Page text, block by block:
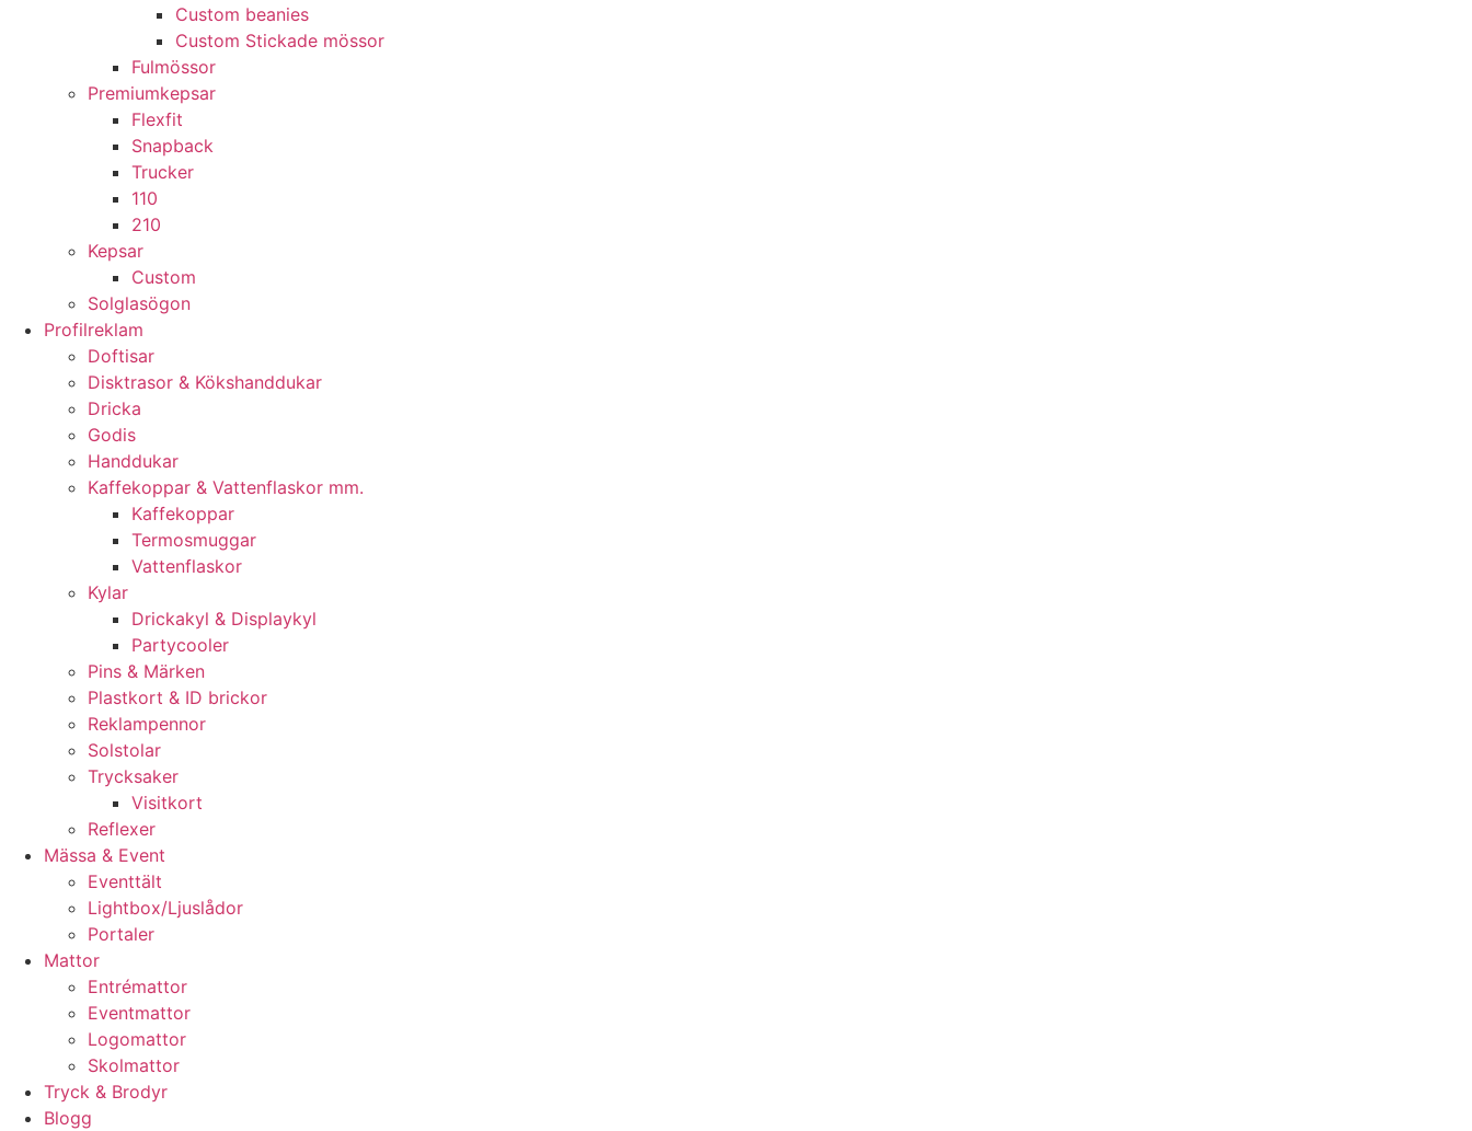
Custom beanies
Custom Stickade mössor
Fulmössor
Premiumkepsar
Flexfit
Snapback
Trucker
110
210
Kepsar
Custom
Solglasögon
Profilreklam
Doftisar
Disktrasor & Kökshanddukar
Dricka
Godis
Handdukar
Kaffekoppar & Vattenflaskor mm.
Kaffekoppar
Termosmuggar
Vattenflaskor
Kylar
Drickakyl & Displaykyl
Partycooler
Pins & Märken
Plastkort & ID brickor
Reklampennor
Solstolar
Trycksaker
Visitkort
Reflexer
Mässa & Event
Eventtält
Lightbox/Ljuslådor
Portaler
Mattor
Entrémattor
Eventmattor
Logomattor
Skolmattor
Tryck & Brodyr
Blogg